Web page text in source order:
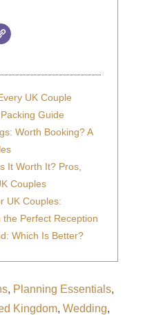
UK Couple
Guide
Worth Booking? A
It Worth It? Pros,
Couples
UK Couples:
the Perfect Reception
Which Is Better?
, Planning Essentials,
Kingdom,Wedding,